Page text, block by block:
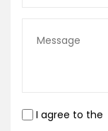
I agree to the